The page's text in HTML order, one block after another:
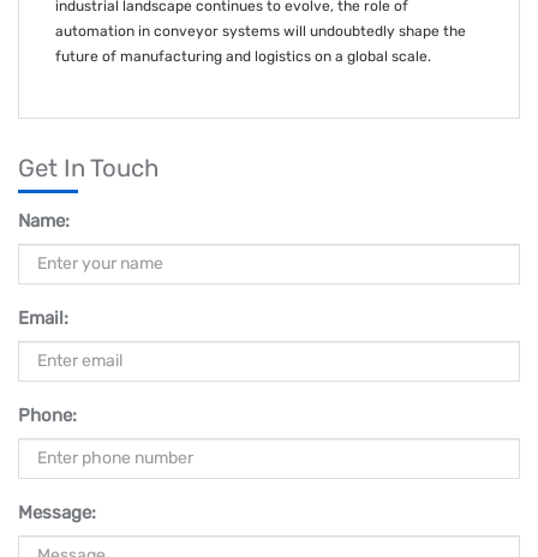
industrial landscape continues to evolve, the role of
automation in conveyor systems will undoubtedly shape the
future of manufacturing and logistics on a global scale.
Get In Touch
Name:
Email:
Phone:
Message: